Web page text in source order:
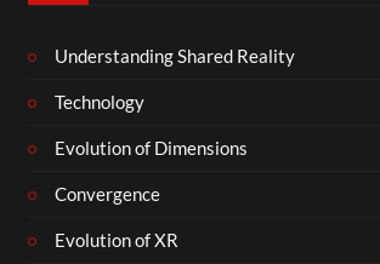
Understanding Shared Reality
Technology
Evolution of Dimensions
Convergence
Evolution of XR